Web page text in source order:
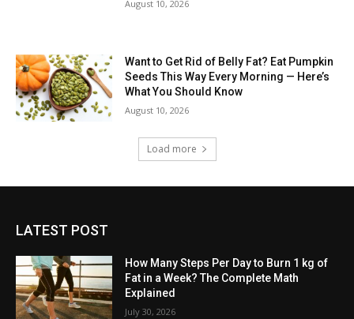
August 10, 2026
Want to Get Rid of Belly Fat? Eat Pumpkin
Seeds This Way Every Morning — Here’s
What You Should Know
August 10, 2026
Load more
LATEST POST
How Many Steps Per Day to Burn 1 kg of
Fat in a Week? The Complete Math
Explained
July 30, 2026